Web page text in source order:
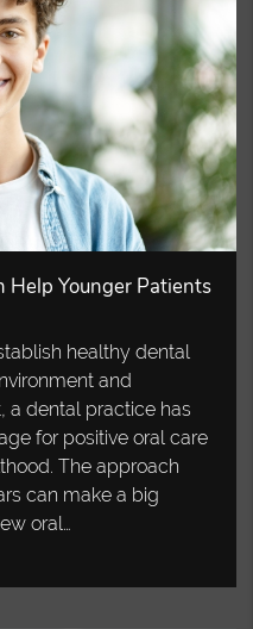
Help Younger Patients
healthy dental
and
a dental practice has
for positive oral care
The approach
can make a big
oral…